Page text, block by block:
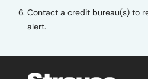
Contact a credit bureau(s) to
alert.